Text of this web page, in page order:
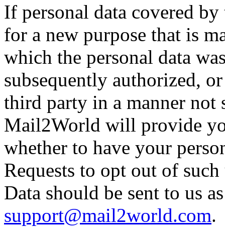
If personal data covered
for a new purpose that is
which the personal data
subsequently authorized,
third party in a manner
Mail2World will provide
whether to have your
Requests to opt out of
Data should be sent to us
support@mail2world.com.